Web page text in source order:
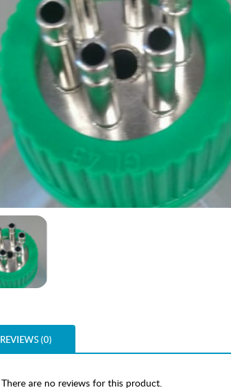
REVIEWS (0)
There are no reviews for this product.